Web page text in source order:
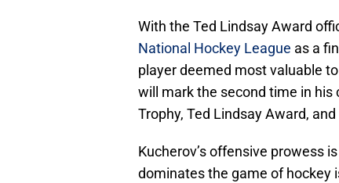
With the Ted Lindsay Award
National Hockey League as a
player deemed most valuable
will mark the second time in his
Trophy, Ted Lindsay Award,
Kucherov’s offensive prowess
dominates the game of hockey